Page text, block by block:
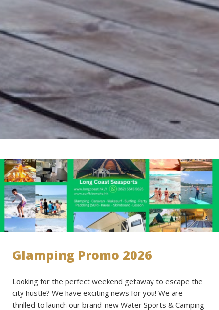
Glamping Promo 2026
Looking for the perfect weekend getaway to escape the
city hustle? We have exciting news for you! We are
thrilled to launch our brand-new Water Sports & Camping